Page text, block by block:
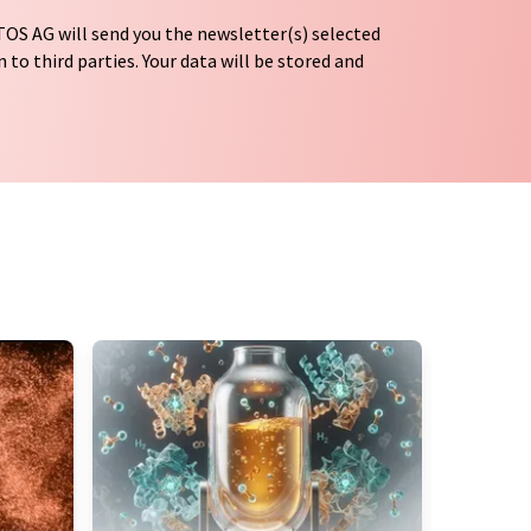
AG will send you the newsletter(s) selected
to third parties. Your data will be stored and